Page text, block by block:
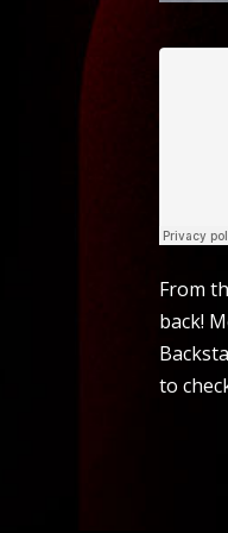
From
back!
to